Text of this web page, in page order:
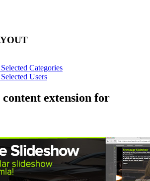
Categories
Users
extension for